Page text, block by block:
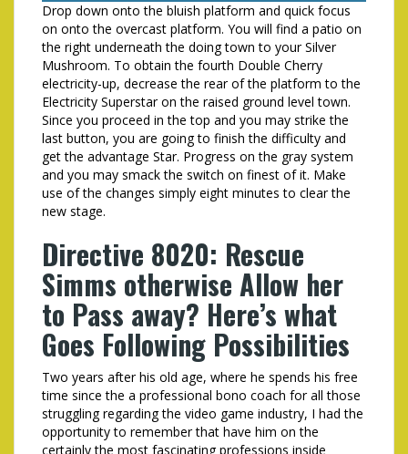
Drop down onto the bluish platform and quick focus
on onto the overcast platform. You will find a patio on
the right underneath the doing town to your Silver
Mushroom. To obtain the fourth Double Cherry
electricity-up, decrease the rear of the platform to the
Electricity Superstar on the raised ground level town.
Since you proceed in the top and you may strike the
last button, you are going to finish the difficulty and
get the advantage Star. Progress on the gray system
and you may smack the switch on finest of it. Make
use of the changes simply eight minutes to clear the
new stage.
Directive 8020: Rescue
Simms otherwise Allow her
to Pass away? Here’s what
Goes Following Possibilities
Two years after his old age, where he spends his free
time since the a professional bono coach for all those
struggling regarding the video game industry, I had the
opportunity to remember that have him on the
certainly the most fascinating professions inside